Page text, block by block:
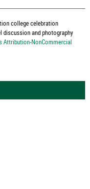
college celebration
discussion and photography
Attribution-NonCommercial